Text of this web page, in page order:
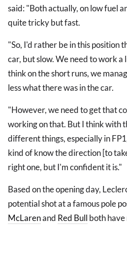
said: "Both actually, on low fuel
quite tricky but fast.
"So, I'd rather be in this position
car, but slow. We need to work a
think on the short runs, we
less what there was in the car.
"However, we need to get that
working on that. But I think with
different things, especially in
kind of know the direction [to
right one, but I'm confident it is."
Based on the opening day,
potential shot at a famous pole
McLarenand Red Bull both have